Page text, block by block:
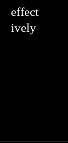
effect
ively